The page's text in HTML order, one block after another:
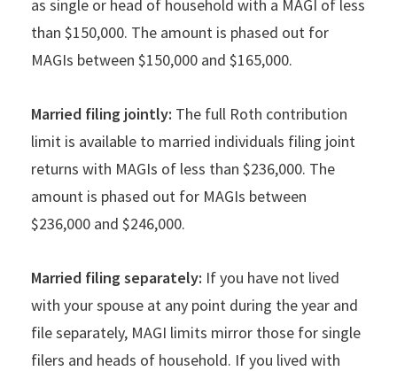
as single or head of household with a MAGI of less
than $150,000. The amount is phased out for
MAGIs between $150,000 and $165,000.
Married filing jointly: The full Roth contribution
limit is available to married individuals filing joint
returns with MAGIs of less than $236,000. The
amount is phased out for MAGIs between
$236,000 and $246,000.
Married filing separately: If you have not lived
with your spouse at any point during the year and
file separately, MAGI limits mirror those for single
filers and heads of household. If you lived with